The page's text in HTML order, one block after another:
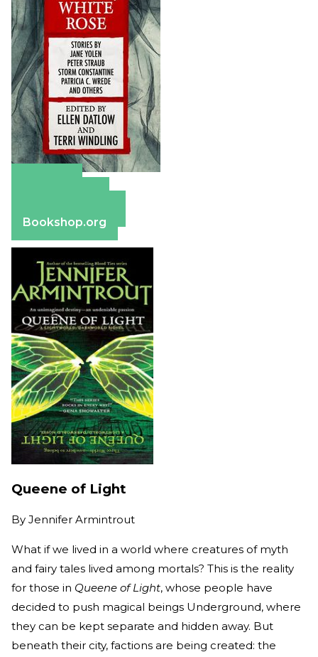
Bookshop.org
Queene of Light
By Jennifer Armintrout
What if we lived in a world where creatures of myth
and fairy tales lived among mortals? This is the reality
for those in Queene of Light, whose people have
decided to push magical beings Underground, where
they can be kept separate and hidden away. But
beneath their city, factions are being created: the